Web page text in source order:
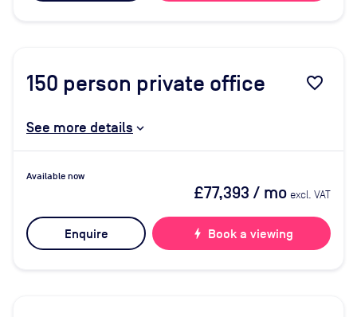
150 person private office favorite_border
See more details
Available now
£77,393 / mo excl. VAT
Enquire bolt Book a viewing